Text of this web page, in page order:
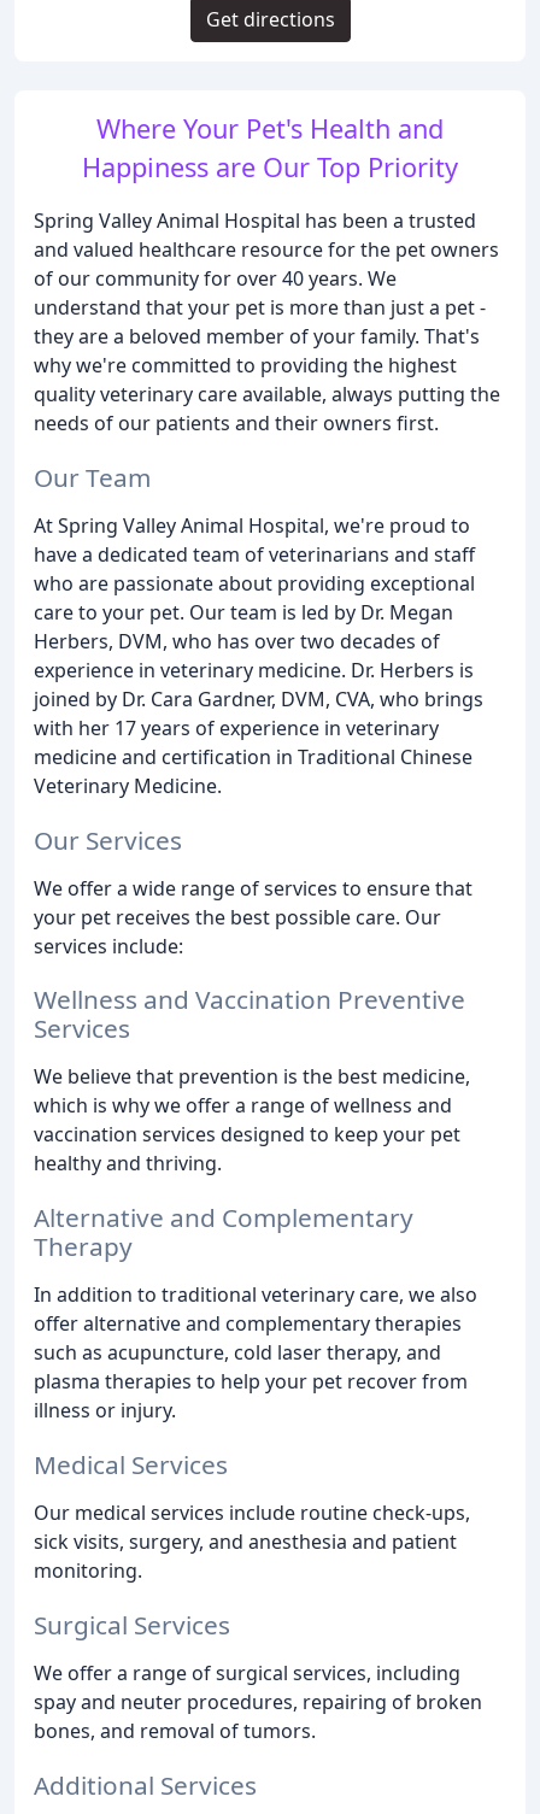
Where Your Pet's Health and
Happiness are Our Top Priority
Spring Valley Animal Hospital has been a trusted
and valued healthcare resource for the pet owners
of our community for over 40 years. We
understand that your pet is more than just a pet -
they are a beloved member of your family. That's
why we're committed to providing the highest
quality veterinary care available, always putting the
needs of our patients and their owners first.
Our Team
At Spring Valley Animal Hospital, we're proud to
have a dedicated team of veterinarians and staff
who are passionate about providing exceptional
care to your pet. Our team is led by Dr. Megan
Herbers, DVM, who has over two decades of
experience in veterinary medicine. Dr. Herbers is
joined by Dr. Cara Gardner, DVM, CVA, who brings
with her 17 years of experience in veterinary
medicine and certification in Traditional Chinese
Veterinary Medicine.
Our Services
We offer a wide range of services to ensure that
your pet receives the best possible care. Our
services include:
Wellness and Vaccination Preventive
Services
We believe that prevention is the best medicine,
which is why we offer a range of wellness and
vaccination services designed to keep your pet
healthy and thriving.
Alternative and Complementary
Therapy
In addition to traditional veterinary care, we also
offer alternative and complementary therapies
such as acupuncture, cold laser therapy, and
plasma therapies to help your pet recover from
illness or injury.
Medical Services
Our medical services include routine check-ups,
sick visits, surgery, and anesthesia and patient
monitoring.
Surgical Services
We offer a range of surgical services, including
spay and neuter procedures, repairing of broken
bones, and removal of tumors.
Additional Services
Get directions